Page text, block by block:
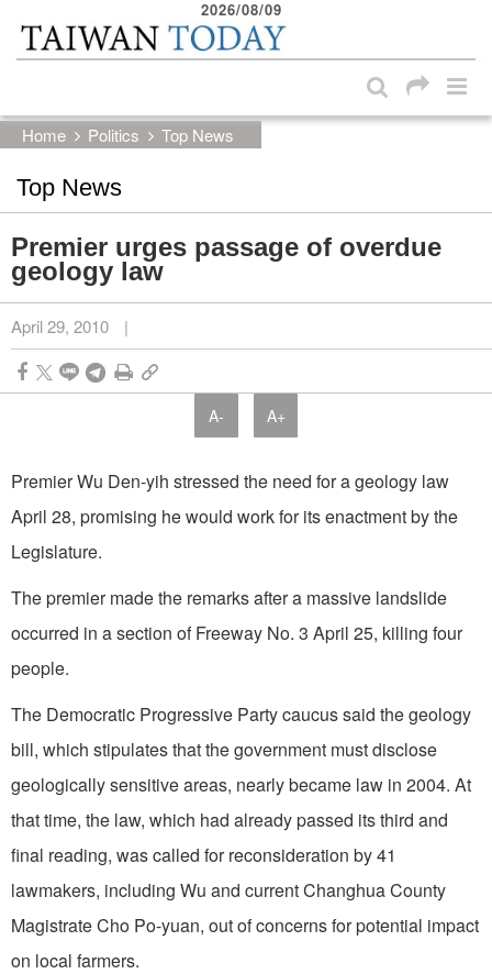
Skip to main content block
2026/08/09
Home Politics Top News
Top News
Premier urges passage of overdue
geology law
April 29, 2010 |
A- A+
Premier Wu Den-yih stressed the need for a geology law
April 28, promising he would work for its enactment by the
Legislature.
The premier made the remarks after a massive landslide
occurred in a section of Freeway No. 3 April 25, killing four
people.
The Democratic Progressive Party caucus said the geology
bill, which stipulates that the government must disclose
geologically sensitive areas, nearly became law in 2004. At
that time, the law, which had already passed its third and
final reading, was called for reconsideration by 41
lawmakers, including Wu and current Changhua County
Magistrate Cho Po-yuan, out of concerns for potential impact
on local farmers.